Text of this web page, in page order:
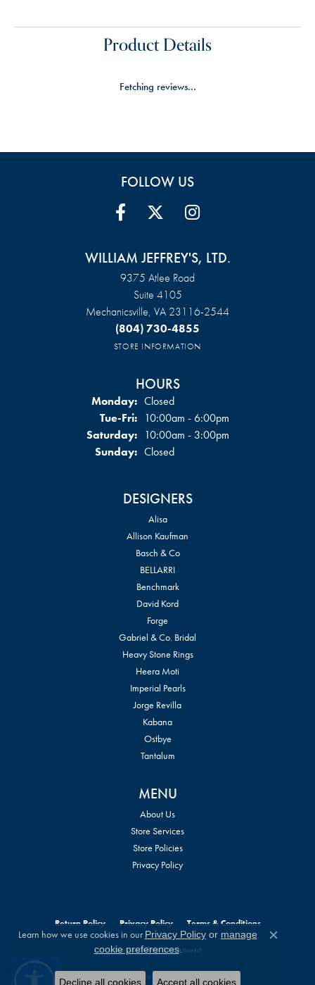
Product Details
Fetching reviews...
FOLLOW US
WILLIAM JEFFREY'S, LTD.
9375 Atlee Road
Suite 4105
Mechanicsville, VA 23116-2544
(804) 730-4855
STORE INFORMATION
HOURS
Monday: Closed
Tue-Fri:Tuesday - Friday:
10:00am - 6:00pm
Saturday: 10:00am - 3:00pm
Sunday: Closed
DESIGNERS
Alisa
Allison Kaufman
Basch & Co
BELLARRI
Benchmark
David Kord
Forge
Gabriel & Co. Bridal
Heavy Stone Rings
Heera Moti
Imperial Pearls
Jorge Revilla
Kabana
Ostbye
Tantalum
MENU
About Us
Store Services
Store Policies
Privacy Policy
Return Policy Privacy Policy Terms & Conditions
Accessibility Statement
© 2026 William Jeffrey's, Ltd.. All Rights Reserved.
Learn how we use cookies in our Privacy Policyor manage
cookie preferences.
Close
Decline all cookies Accept all cookies